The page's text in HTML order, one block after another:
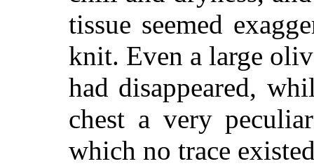
tissue seemed
knit. Even a large
had disappeared,
chest a very
which no trace